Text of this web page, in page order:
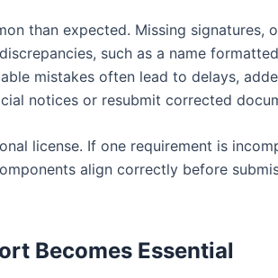
than expected. Missing
such as a name
mistakes often lead to delays,
notices or resubmit corrected
license. If one requirement is
align correctly before
Becomes Essential